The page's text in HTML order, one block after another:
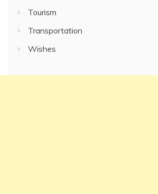
Tourism
Transportation
Wishes